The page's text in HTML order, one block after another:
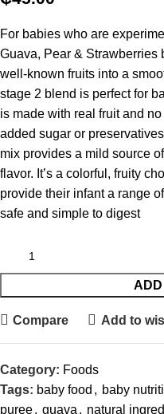
For babies who are
Guava, Pear & Strawberries
well-known fruits into a
stage 2 blend is perfect for
is made with real fruit and
added sugar or
mix provides a mild source
flavor. It’s a colorful, fruity
provide their infant a range
safe and simple to digest
Compare Add to
Category: Foods
Tags: baby food , baby
puree, guava , natural